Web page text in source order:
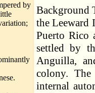
by
Background
the Leeward
Puerto Rico
settled by
Anguilla,
colony.
internal